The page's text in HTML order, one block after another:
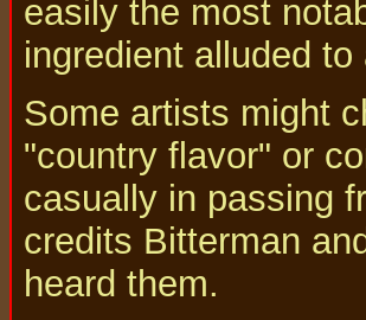
easily the most
ingredient alluded to
Some artists might
"country flavor" or
casually in passing
credits Bitterman
heard them.